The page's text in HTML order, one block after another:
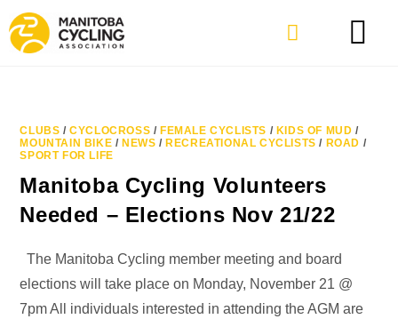
CLUBS /CYCLOCROSS / FEMALE CYCLISTS / KIDS OF MUD /
MOUNTAIN BIKE / NEWS / RECREATIONAL CYCLISTS / ROAD /
SPORT FOR LIFE
Manitoba Cycling Volunteers
Needed – Elections Nov 21/22
The Manitoba Cycling member meeting and board
elections will take place on Monday, November 21 @
7pm All individuals interested in attending the AGM are